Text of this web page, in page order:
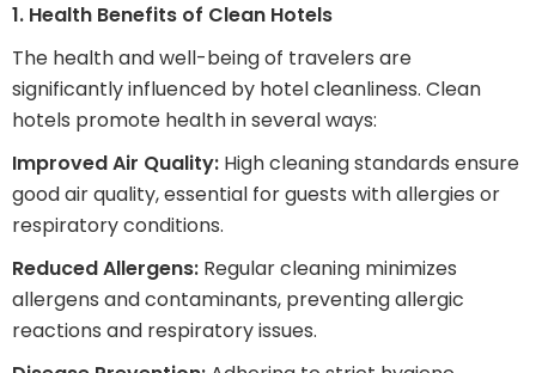
1. Health Benefits of Clean Hotels
The health and well-being of travelers are
significantly influenced by hotel cleanliness. Clean
hotels promote health in several ways:
Improved Air Quality: High cleaning standards ensure
good air quality, essential for guests with allergies or
respiratory conditions.
Reduced Allergens: Regular cleaning minimizes
allergens and contaminants, preventing allergic
reactions and respiratory issues.